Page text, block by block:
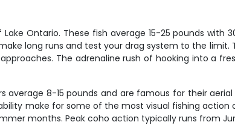
Ontario. These fish average 15-25 pounds with
long runs and test your drag system to the
The adrenaline rush of hooking into a
8-15 pounds and are famous for their aerial
make for some of the most visual fishing action
months. Peak coho action typically runs from